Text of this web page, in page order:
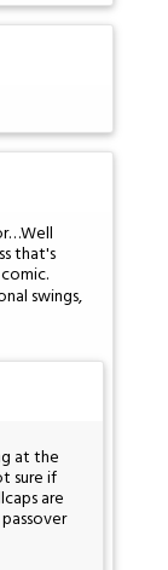
that's
swings,
at the
sure if
are